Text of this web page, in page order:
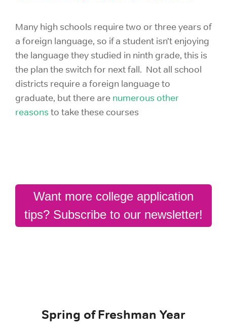
Many high schools require two or three years of
a foreign language, so if a student isn’t enjoying
the language they studied in ninth grade, this is
the plan the switch for next fall. Not all school
districts require a foreign language to
graduate, but there are numerous other
reasonsto take these courses
Want more college application
tips? Subscribe to our newsletter!
Spring of Freshman Year